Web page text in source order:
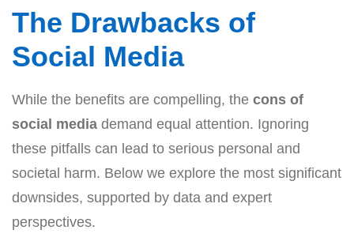
The Drawbacks of
Social Media
While the benefits are compelling, the cons of
social media demand equal attention. Ignoring
these pitfalls can lead to serious personal and
societal harm. Below we explore the most significant
downsides, supported by data and expert
perspectives.